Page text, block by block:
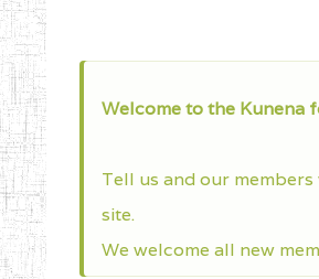
Welcome to the Kunena
Tell us and our
site.
We welcome all new